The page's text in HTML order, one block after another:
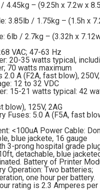
4.45kg – (9.25h x 7.2w x
3.85lb / 1.75kg – (1.5h x
6lb / 2.7kg – (3.32h x
VAC; 47-63 Hz
20-35 watts typical,
70 watts maximum
2.0 A (F2A, fast blow),
12 to 32 VDC
15-21 watts typical: 42
blow), 125V, 2AG
Fuses: 5.0 A (F5A, fast
<100uA Power Cable:
blue jackete, 16 gauge
3-prong hospital grade
detachable, blue
Battery of Printer
Operation: Two batteries;
one hour per battery.
rating is 2.3 Amperes per